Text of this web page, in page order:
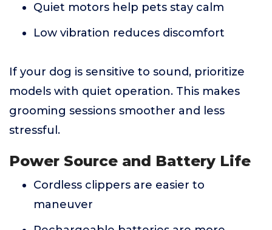
Quiet motors help pets stay calm
Low vibration reduces discomfort
If your dog is sensitive to sound, prioritize
models with quiet operation. This makes
grooming sessions smoother and less
stressful.
Power Source and Battery Life
Cordless clippers are easier to
maneuver